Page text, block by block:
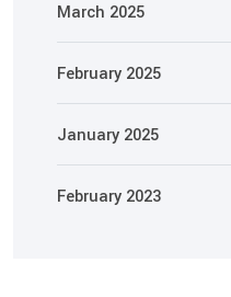
March 2025
February 2025
January 2025
February 2023